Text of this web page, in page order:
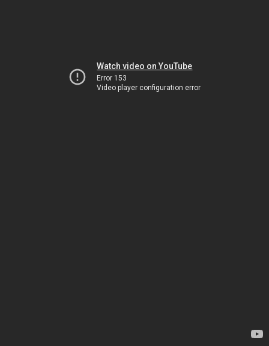
Watch video on YouTube
Error 153
Video player configuration error